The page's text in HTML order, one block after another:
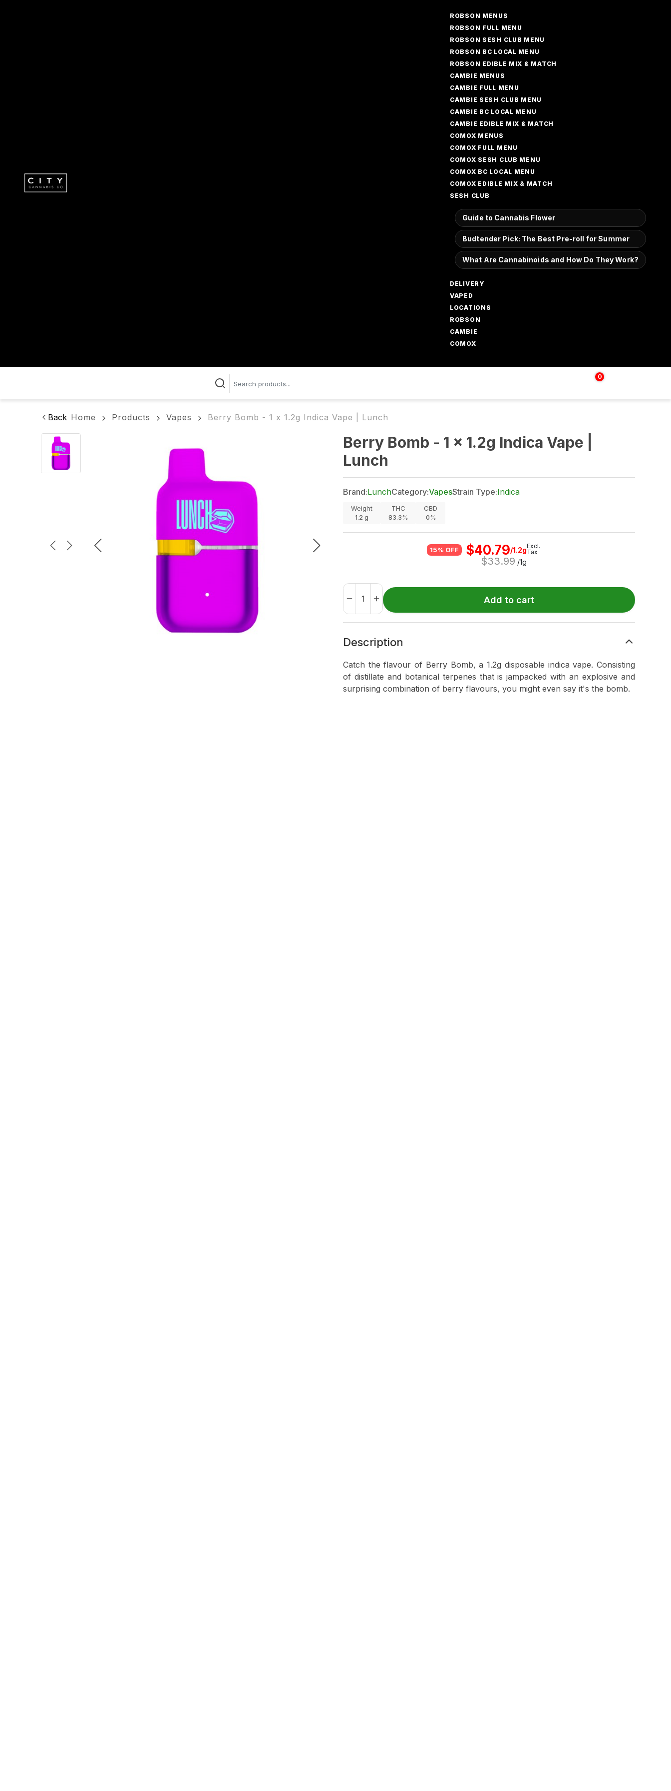
ROBSON MENUS
ROBSON FULL MENU
ROBSON SESH CLUB MENU
ROBSON BC LOCAL MENU
ROBSON EDIBLE MIX & MATCH
CAMBIE MENUS
CAMBIE FULL MENU
CAMBIE SESH CLUB MENU
CAMBIE BC LOCAL MENU
CAMBIE EDIBLE MIX & MATCH
COMOX MENUS
COMOX FULL MENU
COMOX SESH CLUB MENU
COMOX BC LOCAL MENU
COMOX EDIBLE MIX & MATCH
SESH CLUB
Guide to Cannabis Flower
Budtender Pick: The Best Pre-roll for Summer
What Are Cannabinoids and How Do They Work?
DELIVERY
VAPED
LOCATIONS
ROBSON
CAMBIE
COMOX
0
$
Back Home Products Vapes Berry Bomb - 1 x 1.2g Indica Vape | Lunch
Berry Bomb - 1 x 1.2g Indica Vape |
Lunch
Brand:LunchCategory:VapesStrain Type:Indica
Weight
1.2 g
THC
83.3%
CBD
0%
15% OFF $40.79/1.2g
$33.99 /1g
Excl.
Tax
Add to cart
Description
Catch the flavour of Berry Bomb, a 1.2g disposable indica vape. Consisting
of distillate and botanical terpenes that is jampacked with an explosive and
surprising combination of berry flavours, you might even say it's the bomb.